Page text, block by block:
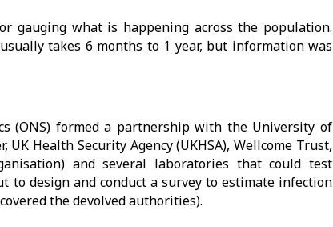
gauging what is happening across the population.
takes 6 months to 1 year, but information was
(ONS) formed a partnership with the University of
Health Security Agency (UKHSA), Wellcome Trust,
and several laboratories that could test
to design and conduct a survey to estimate infection
the devolved authorities).